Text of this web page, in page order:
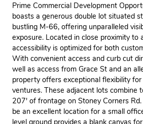
Prime Commercial Development
boasts a generous double lot situated
bustling M-66, offering unparalleled
exposure. Located in close proximity to
accessibility is optimized for both
With convenient access and curb cut
well as access from Grace St and an
property offers exceptional flexibility
ventures. These adjacent lots combine
207' of frontage on Stoney Corners
be an excellent location for a small